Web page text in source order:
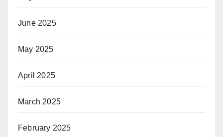
June 2025
May 2025
April 2025
March 2025
February 2025